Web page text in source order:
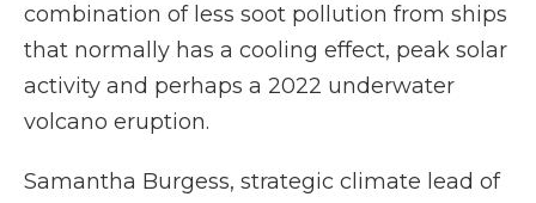
combination of less soot pollution from ships
that normally has a cooling effect, peak solar
activity and perhaps a 2022 underwater
volcano eruption.
Samantha Burgess, strategic climate lead of